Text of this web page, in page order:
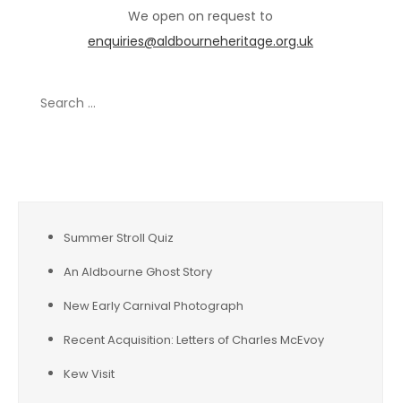
We open on request to
enquiries@aldbourneheritage.org.uk
Summer Stroll Quiz
An Aldbourne Ghost Story
New Early Carnival Photograph
Recent Acquisition: Letters of Charles McEvoy
Kew Visit